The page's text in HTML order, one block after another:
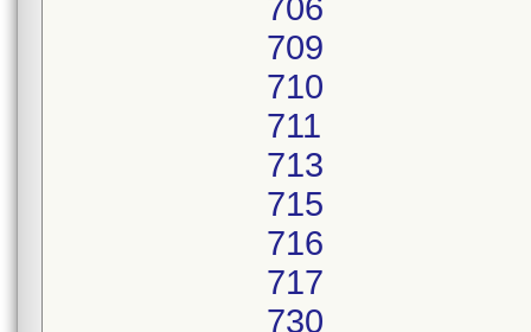
706
709
710
711
713
715
716
717
730